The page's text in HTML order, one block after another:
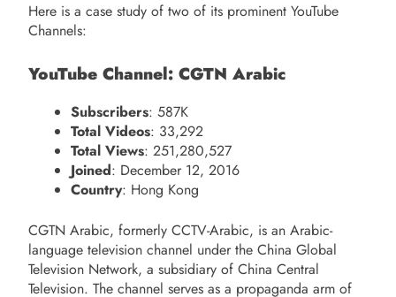
Here is a case study of two of its prominent YouTube
Channels:
YouTube Channel: CGTN Arabic
Subscribers: 587K
Total Videos: 33,292
Total Views: 251,280,527
Joined: December 12, 2016
Country: Hong Kong
CGTN Arabic, formerly CCTV-Arabic, is an Arabic-
language television channel under the China Global
Television Network, a subsidiary of China Central
Television. The channel serves as a propaganda arm of